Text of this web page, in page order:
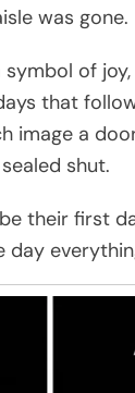
was gone.
of
that
image a
shut.
their first
day